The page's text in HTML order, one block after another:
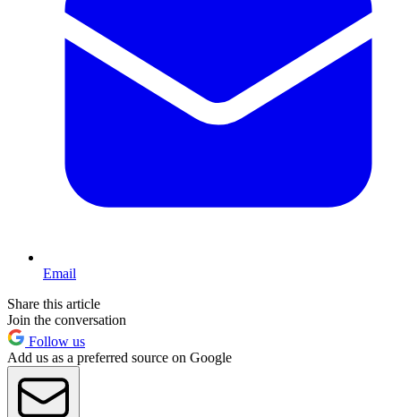
Email
Share this article
Join the conversation
Follow us
Add us as a preferred source on Google